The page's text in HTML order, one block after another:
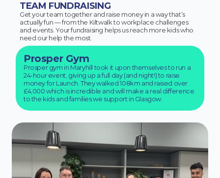
TEAM FUNDRAISING
Get your team together and raise money in a way that’s
actually fun — from the Kiltwalk to workplace challenges
and events. Your fundraising helps us reach more kids who
need our help the most.
Prosper Gym
Prosper gym in Maryhill took it upon themselves to run a
24-hour event, giving up a full day (and night!) to raise
money for Launch. They walked 108km and raised over
£4,000 which is incredible and will make a real difference
to the kids and families we support in Glasgow.